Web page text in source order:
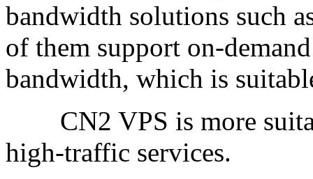
bandwidth solutions such
of them support on-
bandwidth, which is
CN2 VPS is more
high-traffic services.